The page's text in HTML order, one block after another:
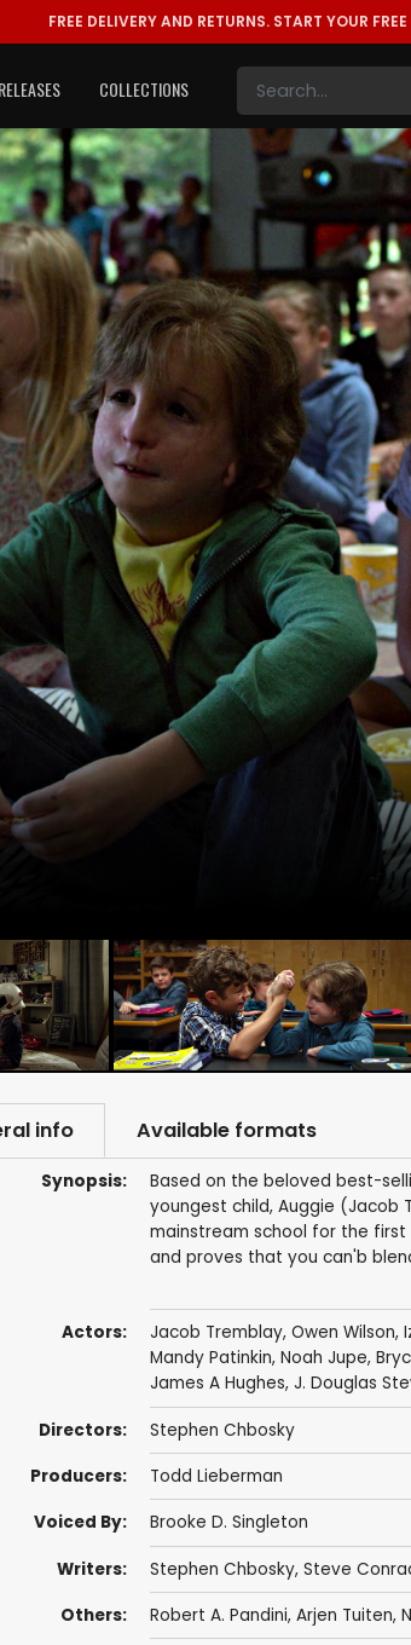
FREE DELIVERY AND RETURNS. START YOUR
COLLECTIONS
info Available formats
Synopsis:
Based on the beloved best-
youngest child, Auggie (Jacob
mainstream school for the first
and proves that you can'b
Actors: Jacob Tremblay, Owen Wilson,
Mandy Patinkin, Noah Jupe,
James A Hughes, J. Douglas
Directors: Stephen Chbosky
Producers: Todd Lieberman
Voiced By: Brooke D. Singleton
Writers: Stephen Chbosky, Steve
Others: Robert A. Pandini, Arjen Tuiten,